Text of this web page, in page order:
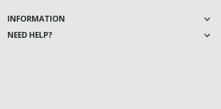
INFORMATION 
NEED HELP? 